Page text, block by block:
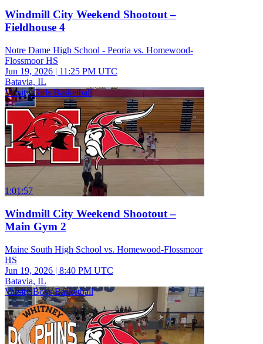
Windmill City Weekend Shootout –
Fieldhouse 4
Notre Dame High School - Peoria vs. Homewood-
Flossmoor HS
Jun 19, 2026 | 11:25 PM UTC
Batavia, IL
Varsity Girls Basketball
1:01:57
Windmill City Weekend Shootout –
Main Gym 2
Maine South High School vs. Homewood-Flossmoor
HS
Jun 19, 2026 | 8:40 PM UTC
Batavia, IL
Varsity Boys Basketball